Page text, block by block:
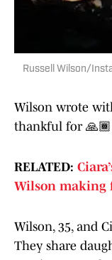
Russell Wilson/
Wilson wrote
thankful for 🙏🏾
RELATED:
Wilson making
Wilson, 35, and
They share